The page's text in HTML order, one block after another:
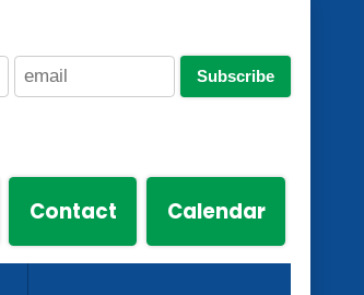
Subscribe
Contact Calendar